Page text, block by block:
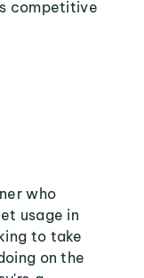
competitive
who
usage in
to take
on the